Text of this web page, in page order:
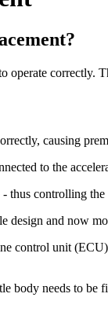
correctly.
causing
to the
thus controlling the
design and now
control unit
body needs to be